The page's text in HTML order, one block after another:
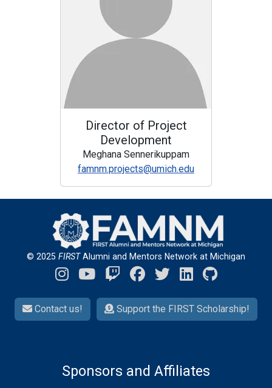
Director of Project
Development
Meghana Sennerikuppam
famnm.projects@umich.edu
© 2025 FIRSTAlumni and Mentors Network at Michigan
Contact us! Support the FIRST Scholarship!
Sponsors and Affiliates